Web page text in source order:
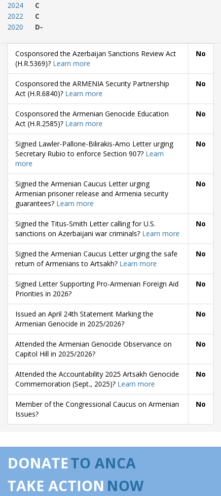
2024
2022
2020
C
C
D-
Cosponsored the Azerbaijan Sanctions Review Act
(H.R.5369)? Learn more
No
Cosponsored the ARMENIA Security Partnership
Act (H.R.6840)? Learn more
No
Cosponsored the Armenian Genocide Education
Act (H.R.2585)? Learn more
No
Signed Lawler-Pallone-Bilirakis-Amo Letter urging
Secretary Rubio to enforce Section 907? Learn
more
No
Signed the Armenian Caucus Letter urging
Armenian prisoner release and Armenia security
guarantees? Learn more
No
Signed the Titus-Smith Letter calling for U.S.
sanctions on Azerbaijani war criminals? Learn more
No
Signed the Armenian Caucus Letter urging the safe
return of Armenians to Artsakh? Learn more
No
Signed Letter Supporting Pro-Armenian Foreign Aid
Priorities in 2026?
No
Issued an April 24th Statement Marking the
Armenian Genocide in 2025/2026?
No
Attended the Armenian Genocide Observance on
Capitol Hill in 2025/2026?
No
Attended the Accountability 2025 Artsakh Genocide
Commemoration (Sept., 2025)? Learn more
No
Member of the Congressional Caucus on Armenian
Issues?
No
DONATETO ANCA
TAKE ACTION NOW